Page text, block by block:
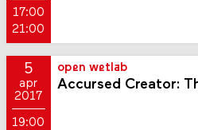
17:00
21:00
5
apr
2017
19:00
open wetlab
Accursed Creator: